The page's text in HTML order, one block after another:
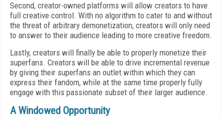
Second, creator-owned platforms will allow creators to have
full creative control. With no algorithm to cater to and without
the threat of arbitrary demonetization, creators will only need
to answer to their audience leading to more creative freedom.
Lastly, creators will finally be able to properly monetize their
superfans. Creators will be able to drive incremental revenue
by giving their superfans an outlet within which they can
express their fandom, while at the same time properly fully
engage with this passionate subset of their larger audience.
A Windowed Opportunity